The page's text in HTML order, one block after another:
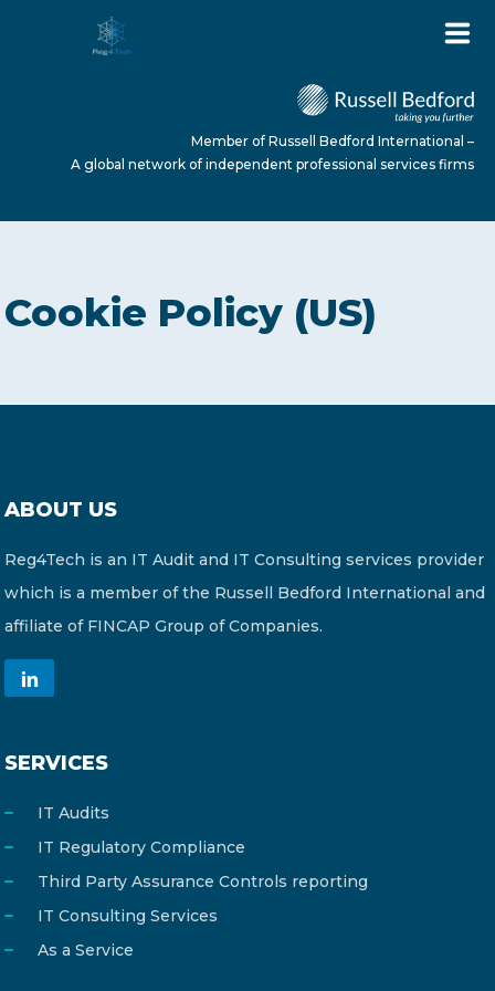
ABOUT US
SERVICES
services firms
Member of Russell Bedford International –
A global network of independent professional services firms
Cookie Policy (US)
ABOUT US
Reg4Tech is an IT Audit and IT Consulting services provider
which is a member of the Russell Bedford International and
affiliate of FINCAP Group of Companies.
SERVICES
IT Audits
IT Regulatory Compliance
Third Party Assurance Controls reporting
IT Consulting Services
As a Service